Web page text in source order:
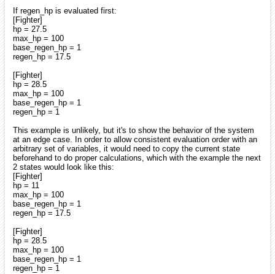
If regen_hp is evaluated first:
[Fighter]
hp = 27.5
max_hp = 100
base_regen_hp = 1
regen_hp = 17.5
[Fighter]
hp = 28.5
max_hp = 100
base_regen_hp = 1
regen_hp = 1
This example is unlikely, but it's to show the behavior of the system
at an edge case. In order to allow consistent evaluation order with an
arbitrary set of variables, it would need to copy the current state
beforehand to do proper calculations, which with the example the next
2 states would look like this:
[Fighter]
hp = 11
max_hp = 100
base_regen_hp = 1
regen_hp = 17.5
[Fighter]
hp = 28.5
max_hp = 100
base_regen_hp = 1
regen_hp = 1